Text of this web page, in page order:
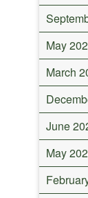
May
March
June
May